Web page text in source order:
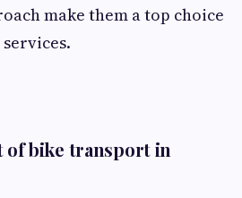
make them a top choice
of bike transport in